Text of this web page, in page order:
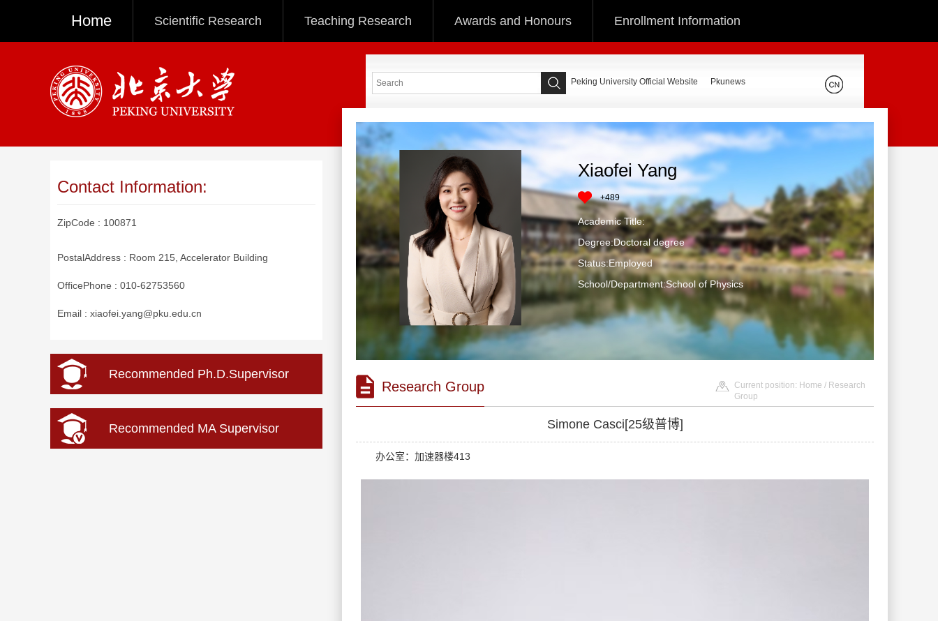
Home Scientific Research Teaching Research Awards and Honours Enrollment Information
Contact Information:
ZipCode : 100871
PostalAddress : Room 215, Accelerator Building
OfficePhone : 010-62753560
Email : xiaofei.yang@pku.edu.cn
Recommended Ph.D.Supervisor
Recommended MA Supervisor
Peking University Official Website Pkunews
Xiaofei Yang
+489
Academic Title:
Degree:Doctoral degree
Status:Employed
School/Department:School of Physics
Research Group Current position: Home / Research
Group
Simone Casci[25级普博]
办公室：加速器楼413